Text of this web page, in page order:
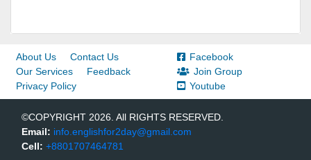
About Us
Contact Us
Our Services
Feedback
Privacy Policy
Facebook
Join Group
Youtube
©COPYRIGHT 2026. All RIGHTS RESERVED.
Email: info.englishfor2day@gmail.com
Cell: +8801707464781